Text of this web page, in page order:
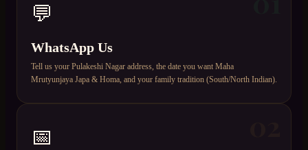
💬
WhatsApp Us
Tell us your Pulakeshi Nagar address, the date you want Maha
Mrutyunjaya Japa & Homa, and your family tradition (South/North Indian).
📅